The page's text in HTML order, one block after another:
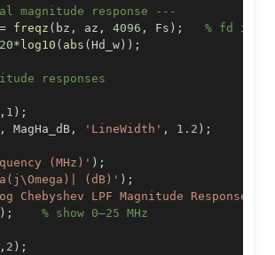
magnitude response ---
= freqz ( bz , az , 4096 , Fs ) ;
% fd in Hz
20* log10 ( abs ( Hd_w ) ) ;
responses
, 1 ) ;
, MagHa_dB , 'LineWidth' , 1.2 ) ;
(MHz)' ) ;
(dB)' ) ;
Chebyshev LPF Magnitude Response'
) ; % show 0–25 MHz
, 2 ) ;